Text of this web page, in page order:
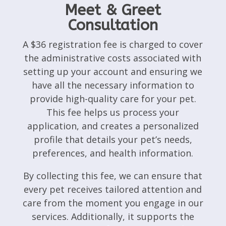
Meet & Greet
Consultation
A $36 registration fee is charged to cover
the administrative costs associated with
setting up your account and ensuring we
have all the necessary information to
provide high-quality care for your pet.
This fee helps us process your
application, and creates a personalized
profile that details your pet’s needs,
preferences, and health information.
By collecting this fee, we can ensure that
every pet receives tailored attention and
care from the moment you engage in our
services. Additionally, it supports the